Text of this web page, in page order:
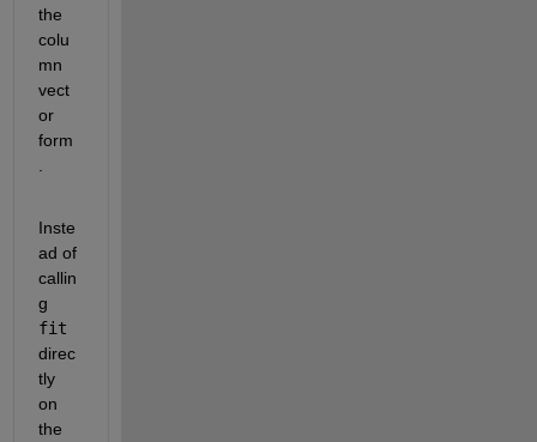
the
colu
mn
vect
or
form
Inste
ad of
callin
fit
direc
tly
on
the